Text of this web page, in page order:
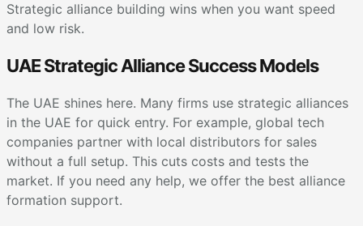
Strategic alliance building wins when you want speed
and low risk.
UAE Strategic Alliance Success Models
The UAE shines here. Many firms use strategic alliances
in the UAE for quick entry. For example, global tech
companies partner with local distributors for sales
without a full setup. This cuts costs and tests the
market. If you need any help, we offer the best alliance
formation support.